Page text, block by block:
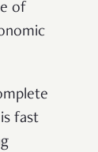
of
fast